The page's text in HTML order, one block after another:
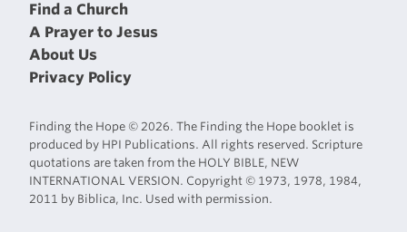
Find a Church
A Prayer to Jesus
About Us
Privacy Policy
Finding the Hope © 2026. The Finding the Hope booklet is
produced by HPI Publications. All rights reserved. Scripture
quotations are taken from the HOLY BIBLE, NEW
INTERNATIONAL VERSION. Copyright © 1973, 1978, 1984,
2011 by Biblica, Inc. Used with permission.